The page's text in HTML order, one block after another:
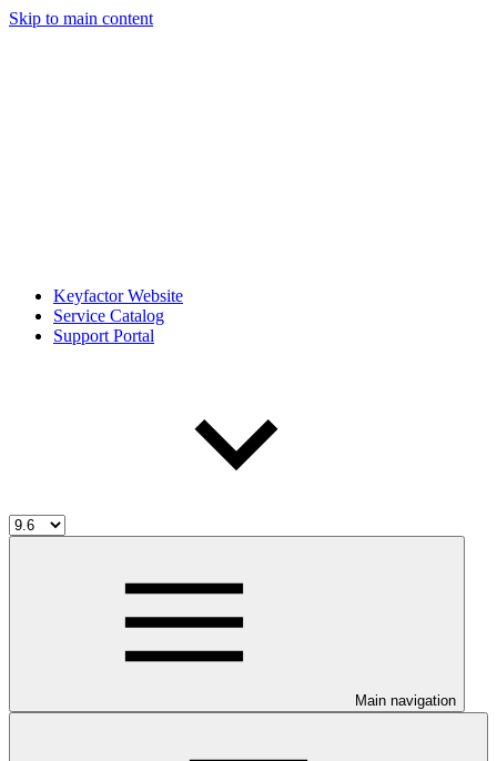
Skip to main content
Keyfactor Website
Service Catalog
Support Portal
Main navigation